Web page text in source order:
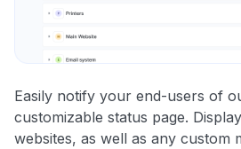
Easily notify your end-users of
customizable status page.
websites, as well as any custom